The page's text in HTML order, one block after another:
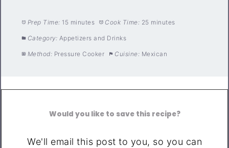
Prep Time: 15 minutes Cook Time: 25 minutes
Category: Appetizers and Drinks
Method: Pressure Cooker Cuisine: Mexican
Would you like to save this recipe?
We'll email this post to you, so you can